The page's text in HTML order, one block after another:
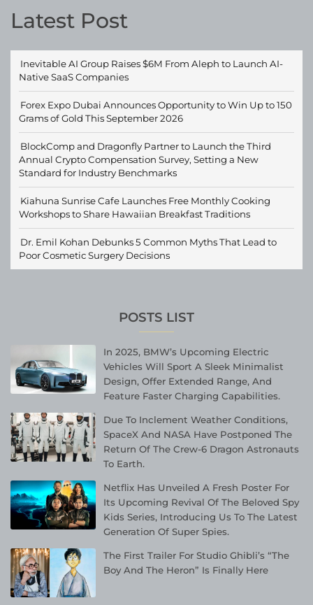
Latest Post
Inevitable AI Group Raises $6M From Aleph to Launch AI-
Native SaaS Companies
Forex Expo Dubai Announces Opportunity to Win Up to 150
Grams of Gold This September 2026
BlockComp and Dragonfly Partner to Launch the Third
Annual Crypto Compensation Survey, Setting a New
Standard for Industry Benchmarks
Kiahuna Sunrise Cafe Launches Free Monthly Cooking
Workshops to Share Hawaiian Breakfast Traditions
Dr. Emil Kohan Debunks 5 Common Myths That Lead to
Poor Cosmetic Surgery Decisions
POSTS LIST
In 2025, BMW’s Upcoming Electric
Vehicles Will Sport A Sleek Minimalist
Design, Offer Extended Range, And
Feature Faster Charging Capabilities.
Due To Inclement Weather Conditions,
SpaceX And NASA Have Postponed The
Return Of The Crew-6 Dragon Astronauts
To Earth.
Netflix Has Unveiled A Fresh Poster For
Its Upcoming Revival Of The Beloved Spy
Kids Series, Introducing Us To The Latest
Generation Of Super Spies.
The First Trailer For Studio Ghibli’s “The
Boy And The Heron” Is Finally Here